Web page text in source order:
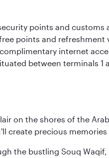
points and
points and
internet
between terminals 1
on the shores of the
create precious
the bustling Souq